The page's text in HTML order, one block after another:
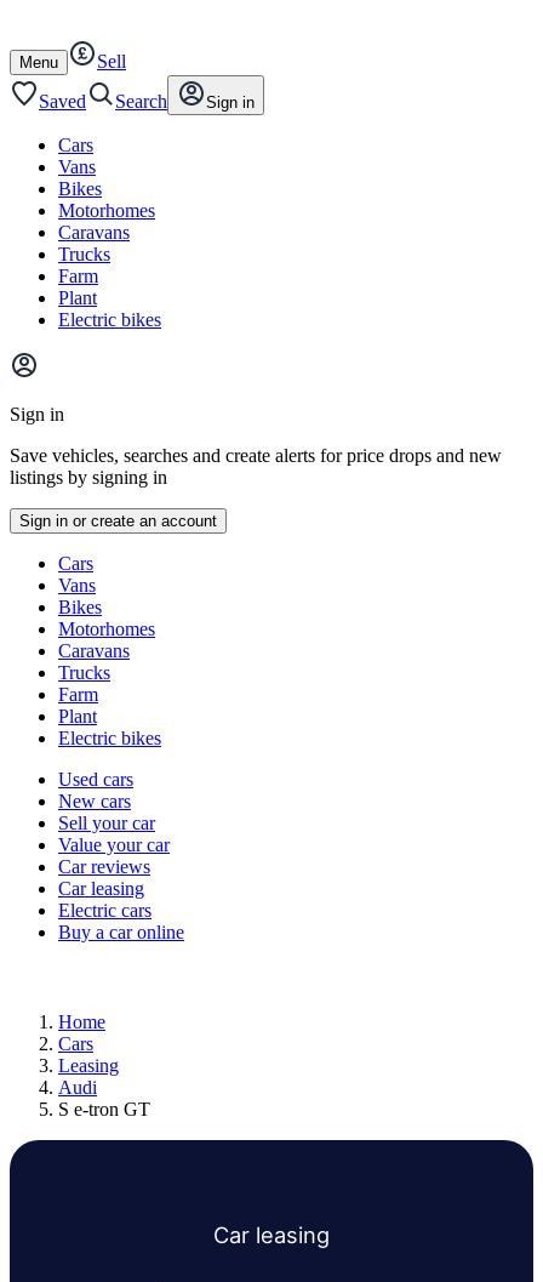
content
footer
Open
/
close
Menu
Sell
Saved
Search Sign in
Cars
Vans
Bikes
Motorhomes
Caravans
Trucks
Farm
Plant
Electric bikes
Main
menu
Sign in
Save vehicles, searches and create alerts for price drops and new
listings by signing in
Sign in or create an account
typesCars
Vans
Bikes
Motorhomes
Caravans
Trucks
Farm
Plant
Electric bikes
Currently
channel
Used cars
New cars
Sell your car
Value your car
Car reviews
Car leasing
Electric cars
Buy a car online
Home
Cars
Leasing
Audi
S e-tron GT
Car leasing